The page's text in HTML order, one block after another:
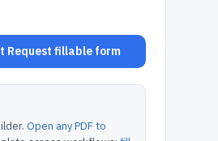
Request fillable form
Open any PDF to